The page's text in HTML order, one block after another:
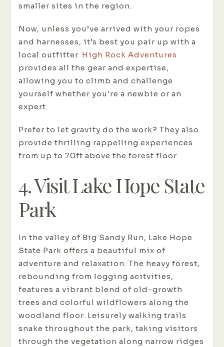
smaller sites in the region.
Now, unless you’ve arrived with your ropes
and harnesses, it’s best you pair up with a
local outfitter. High Rock Adventures
provides all the gear and expertise,
allowing you to climb and challenge
yourself whether you're a newbie or an
expert.
Prefer to let gravity do the work? They also
provide thrilling rappelling experiences
from up to 70ft above the forest floor.
4. Visit Lake Hope State
Park
In the valley of Big Sandy Run, Lake Hope
State Park offers a beautiful mix of
adventure and relaxation. The heavy forest,
rebounding from logging acitvities,
features a vibrant blend of old-growth
trees and colorful wildflowers along the
woodland floor. Leisurely walking trails
snake throughout the park, taking visitors
through the vegetation along narrow ridges